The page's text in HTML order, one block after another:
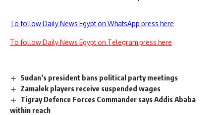
To follow Daily News Egypt on WhatsApp press here
To follow Daily News Egypt on Telegram press here
Sudan’s president bans political party meetings
Zamalek players receive suspended wages
Tigray Defence Forces Commander says Addis Ababa
within reach